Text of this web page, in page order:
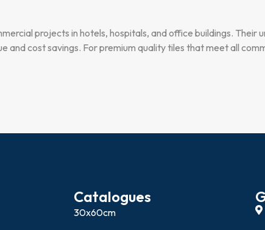
projects in hotels, hospitals, and office buildings. Their
and cost savings. For premium quality tiles that meet all
Catalogues
30x60cm